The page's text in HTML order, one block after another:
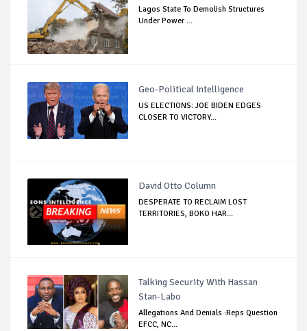
Lagos State To Demolish Structures
Under Power ...
Geo-Political Intelligence
US ELECTIONS: JOE BIDEN EDGES
CLOSER TO VICTORY...
David Otto Column
DESPERATE TO RECLAIM LOST
TERRITORIES, BOKO HAR...
Talking Security With Hassan
Stan-Labo
Allegations And Denials :Reps Question
EFCC, NC...